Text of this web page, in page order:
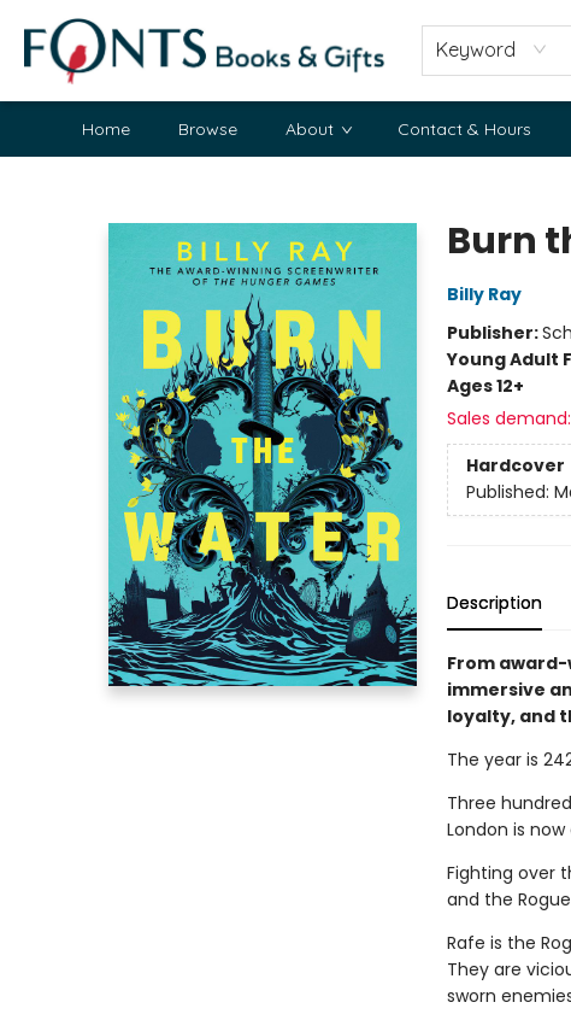
Keyword
Home Browse About Contact & Hours
Burn
Billy Ray
Publisher:
Young Adult
Ages 12+
Sales demand:
Hardcover
Published:
Description
From
immersive
loyalty, and
The year is
Three
London is
Fighting over
and the
Rafe is the
They are
sworn